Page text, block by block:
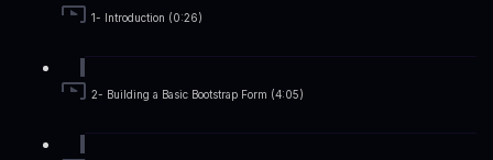
1- Introduction (0:26)
2- Building a Basic Bootstrap Form (4:05)